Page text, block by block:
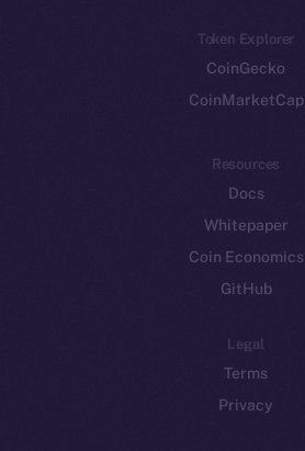
Token Explorer
CoinGecko
CoinMarketCap
Resources
Docs
Whitepaper
Coin Economics
GitHub
Legal
Terms
Privacy